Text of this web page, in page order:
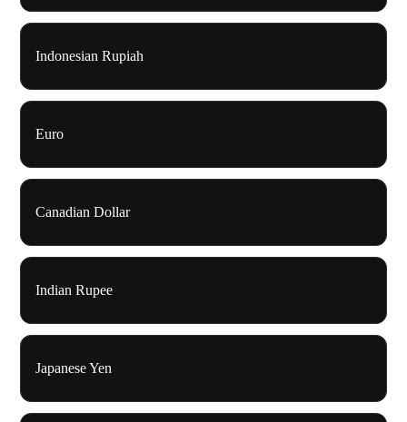
Indonesian Rupiah
Euro
Canadian Dollar
Indian Rupee
Japanese Yen